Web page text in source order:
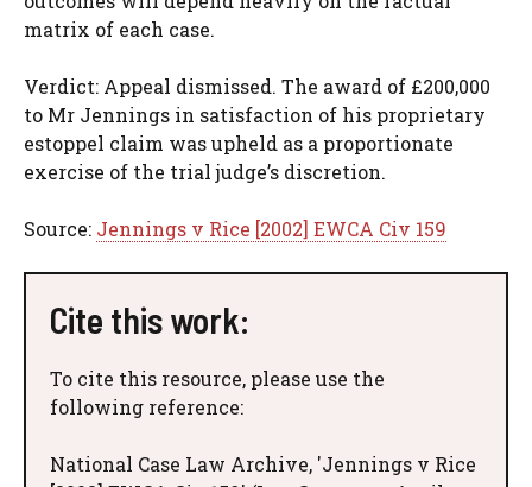
matrix of each case.
Verdict: Appeal dismissed. The award of £200,000
to Mr Jennings in satisfaction of his proprietary
estoppel claim was upheld as a proportionate
exercise of the trial judge’s discretion.
Source: Jennings v Rice [2002] EWCA Civ 159
Cite this work:
To cite this resource, please use the
following reference:
National Case Law Archive, 'Jennings v Rice